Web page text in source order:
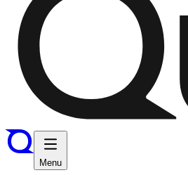
Menu